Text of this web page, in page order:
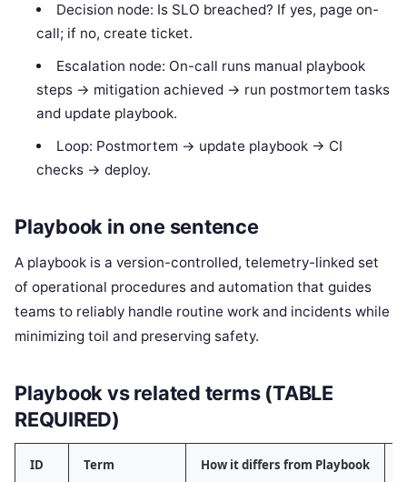
Decision node: Is SLO breached? If yes, page on-
call; if no, create ticket.
Escalation node: On-call runs manual playbook
steps -> mitigation achieved -> run postmortem tasks
and update playbook.
Loop: Postmortem -> update playbook -> CI
checks -> deploy.
Playbook in one sentence
A playbook is a version-controlled, telemetry-linked set
of operational procedures and automation that guides
teams to reliably handle routine work and incidents while
minimizing toil and preserving safety.
Playbook vs related terms (TABLE
REQUIRED)
ID Term How it differs from Playbook